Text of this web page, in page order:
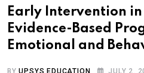
Early Intervention in
Evidence-Based
Emotional and
BYUPSYS EDUCATION JULY 2,